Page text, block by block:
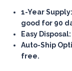
1-Year Supply
good for 90
Easy Disposal
Auto-Ship
free.